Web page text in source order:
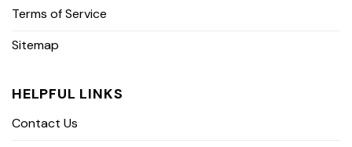
Terms of Service
Sitemap
HELPFUL LINKS
Contact Us